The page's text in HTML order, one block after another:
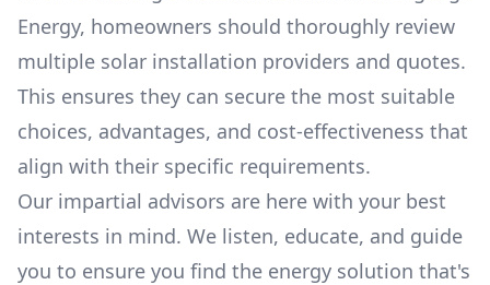
Energy, homeowners should thoroughly review
multiple solar installation providers and quotes.
This ensures they can secure the most suitable
choices, advantages, and cost-effectiveness that
align with their specific requirements.
Our impartial advisors are here with your best
interests in mind. We listen, educate, and guide
you to ensure you find the energy solution that's